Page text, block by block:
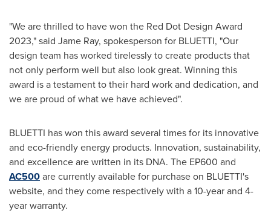
"We are thrilled to have won the Red Dot Design Award
2023," said Jame Ray, spokesperson for BLUETTI, "Our
design team has worked tirelessly to create products that
not only perform well but also look great. Winning this
award is a testament to their hard work and dedication, and
we are proud of what we have achieved".
BLUETTI has won this award several times for its innovative
and eco-friendly energy products. Innovation, sustainability,
and excellence are written in its DNA. The EP600 and
AC500are currently available for purchase on BLUETTI's
website, and they come respectively with a 10-year and 4-
year warranty.